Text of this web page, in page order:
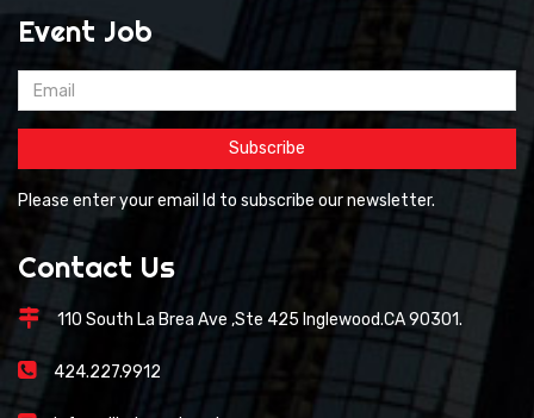
Event Job
Please enter your email Id to subscribe our newsletter.
Contact Us
110 South La Brea Ave ,Ste 425 Inglewood.CA 90301.
424.227.9912